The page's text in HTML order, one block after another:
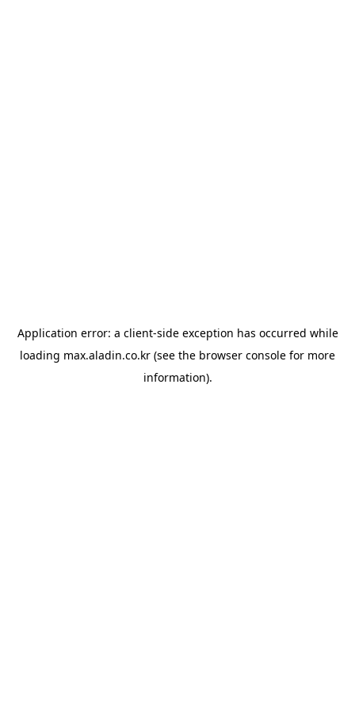
Application error: a client-side exception has occurred while
loading max.aladin.co.kr (see the browser console for more
information).